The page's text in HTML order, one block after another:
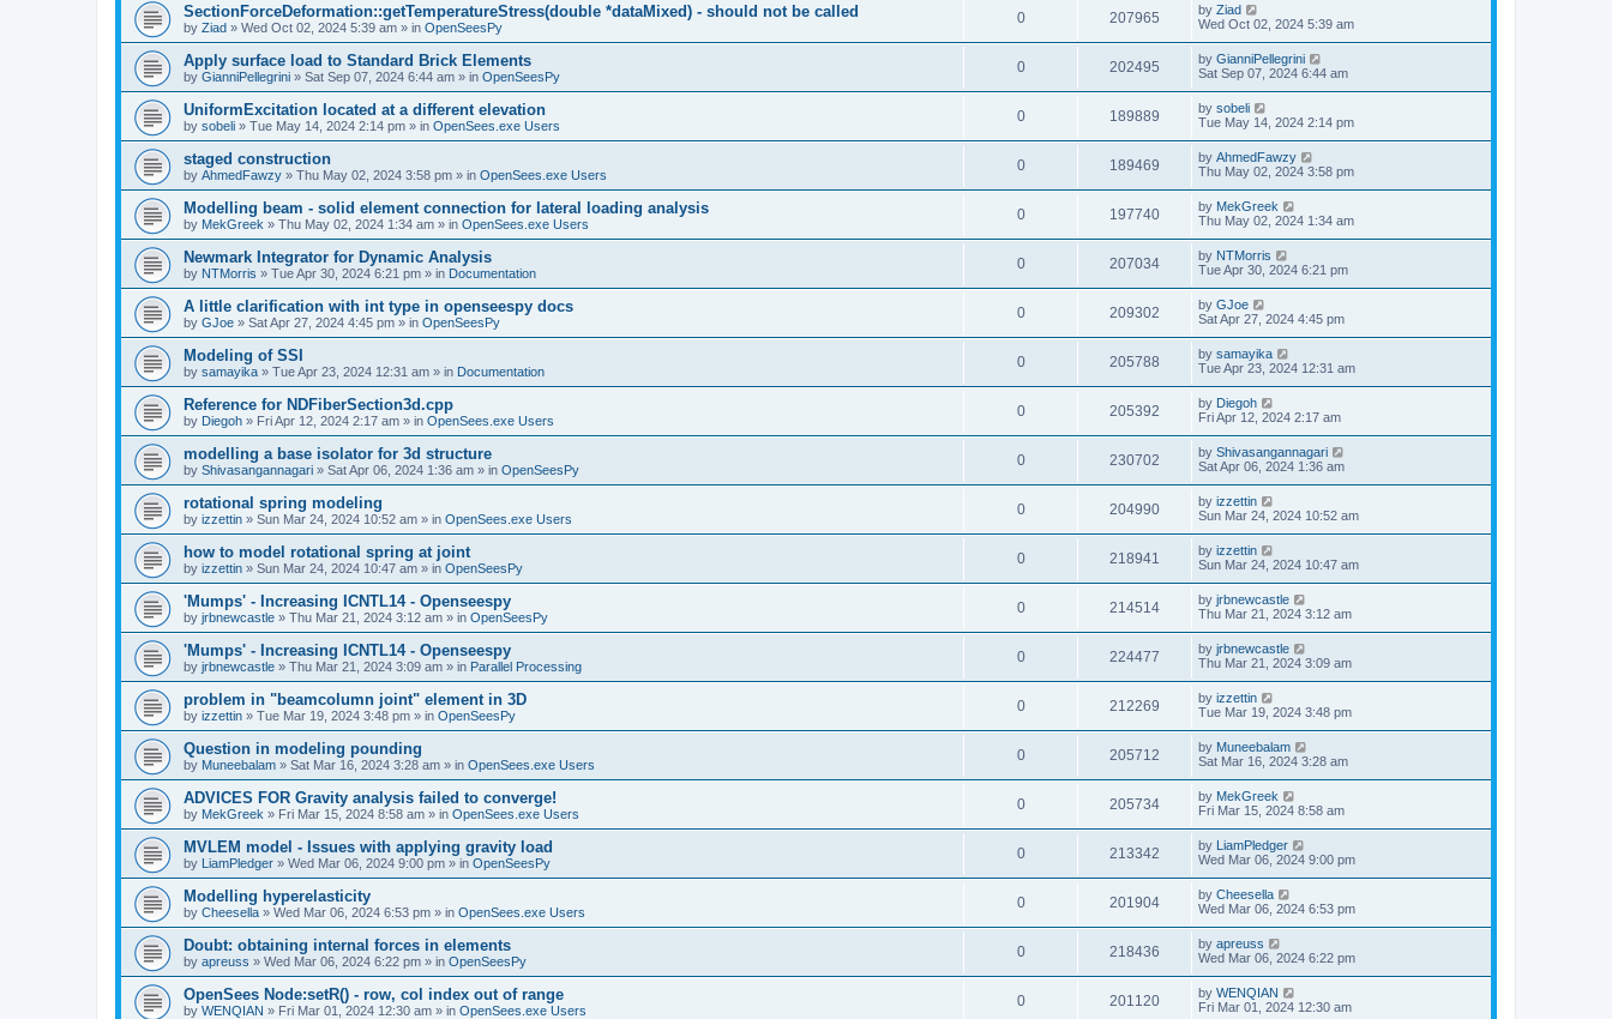
SectionForceDeformation::getTemperatureStress(double *dataMixed) - should not be called
by Ziad » Wed Oct 02, 2024 5:39 am » in OpenSeesPy
0 207965 by Ziad
Wed Oct 02, 2024 5:39 am
Apply surface load to Standard Brick Elements
by GianniPellegrini » Sat Sep 07, 2024 6:44 am » in OpenSeesPy
0 202495 by GianniPellegrini
Sat Sep 07, 2024 6:44 am
UniformExcitation located at a different elevation
by sobeli » Tue May 14, 2024 2:14 pm » in OpenSees.exe Users
0 189889 by sobeli
Tue May 14, 2024 2:14 pm
staged construction
by AhmedFawzy » Thu May 02, 2024 3:58 pm » in OpenSees.exe Users
0 189469 by AhmedFawzy
Thu May 02, 2024 3:58 pm
Modelling beam - solid element connection for lateral loading analysis
by MekGreek » Thu May 02, 2024 1:34 am » in OpenSees.exe Users
0 197740 by MekGreek
Thu May 02, 2024 1:34 am
Newmark Integrator for Dynamic Analysis
by NTMorris » Tue Apr 30, 2024 6:21 pm » in Documentation
0 207034 by NTMorris
Tue Apr 30, 2024 6:21 pm
A little clarification with int type in openseespy docs
by GJoe » Sat Apr 27, 2024 4:45 pm » in OpenSeesPy
0 209302 by GJoe
Sat Apr 27, 2024 4:45 pm
Modeling of SSI
by samayika » Tue Apr 23, 2024 12:31 am » in Documentation
0 205788 by samayika
Tue Apr 23, 2024 12:31 am
Reference for NDFiberSection3d.cpp
by Diegoh » Fri Apr 12, 2024 2:17 am » in OpenSees.exe Users
0 205392 by Diegoh
Fri Apr 12, 2024 2:17 am
modelling a base isolator for 3d structure
by Shivasangannagari » Sat Apr 06, 2024 1:36 am » in OpenSeesPy
0 230702 by Shivasangannagari
Sat Apr 06, 2024 1:36 am
rotational spring modeling
by izzettin » Sun Mar 24, 2024 10:52 am » in OpenSees.exe Users
0 204990 by izzettin
Sun Mar 24, 2024 10:52 am
how to model rotational spring at joint
by izzettin » Sun Mar 24, 2024 10:47 am » in OpenSeesPy
0 218941 by izzettin
Sun Mar 24, 2024 10:47 am
'Mumps' - Increasing ICNTL14 - Openseespy
by jrbnewcastle » Thu Mar 21, 2024 3:12 am » in OpenSeesPy
0 214514 by jrbnewcastle
Thu Mar 21, 2024 3:12 am
'Mumps' - Increasing ICNTL14 - Openseespy
by jrbnewcastle » Thu Mar 21, 2024 3:09 am » in Parallel Processing
0 224477 by jrbnewcastle
Thu Mar 21, 2024 3:09 am
problem in "beamcolumn joint" element in 3D
by izzettin » Tue Mar 19, 2024 3:48 pm » in OpenSeesPy
0 212269 by izzettin
Tue Mar 19, 2024 3:48 pm
Question in modeling pounding
by Muneebalam » Sat Mar 16, 2024 3:28 am » in OpenSees.exe Users
0 205712 by Muneebalam
Sat Mar 16, 2024 3:28 am
ADVICES FOR Gravity analysis failed to converge!
by MekGreek » Fri Mar 15, 2024 8:58 am » in OpenSees.exe Users
0 205734 by MekGreek
Fri Mar 15, 2024 8:58 am
MVLEM model - Issues with applying gravity load
by LiamPledger » Wed Mar 06, 2024 9:00 pm » in OpenSeesPy
0 213342 by LiamPledger
Wed Mar 06, 2024 9:00 pm
Modelling hyperelasticity
by Cheesella » Wed Mar 06, 2024 6:53 pm » in OpenSees.exe Users
0 201904 by Cheesella
Wed Mar 06, 2024 6:53 pm
Doubt: obtaining internal forces in elements
by apreuss » Wed Mar 06, 2024 6:22 pm » in OpenSeesPy
0 218436 by apreuss
Wed Mar 06, 2024 6:22 pm
OpenSees Node:setR() - row, col index out of range
by WENQIAN » Fri Mar 01, 2024 12:30 am » in OpenSees.exe Users
0 201120 by WENQIAN
Fri Mar 01, 2024 12:30 am